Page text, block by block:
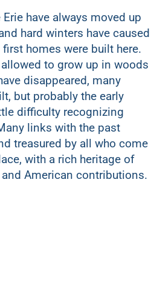
have always moved up
hard winters have caused
homes were built here.
to grow up in woods
disappeared, many
but probably the early
difficulty recognizing
links with the past
treasured by all who come
with a rich heritage of
American contributions.